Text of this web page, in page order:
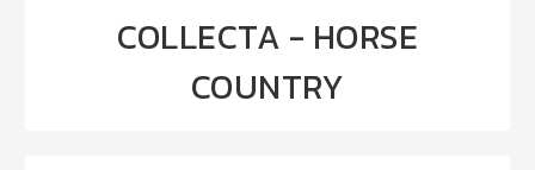
COLLECTA - HORSE
COUNTRY